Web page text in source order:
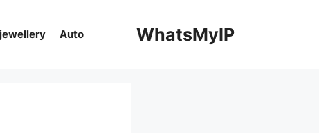
WhatsMyIP
jewellery Auto